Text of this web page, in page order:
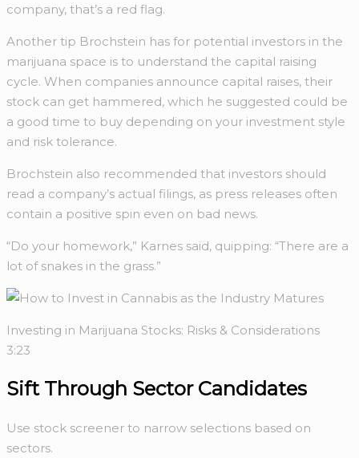
company, that’s a red flag.
Another tip Brochstein has for potential investors in the
marijuana space is to understand the capital raising
cycle. When companies announce capital raises, their
stock can get hammered, which he suggested could be
a good time to buy depending on your investment style
and risk tolerance.
Brochstein also recommended that investors should
read a company’s actual filings, as press releases often
contain a positive spin even on bad news.
“Do your homework,” Karnes said, quipping: “There are a
lot of snakes in the grass.”
Investing in Marijuana Stocks: Risks & Considerations
3:23
Sift Through Sector Candidates
Use stock screener to narrow selections based on
sectors.